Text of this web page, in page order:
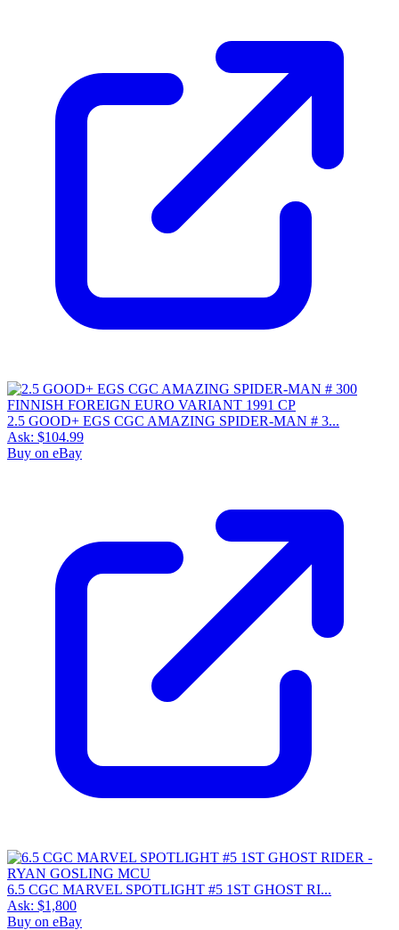
2.5 GOOD+ EGS CGC AMAZING SPIDER-MAN # 3...
Ask: $104.99
Buy on eBay
6.5 CGC MARVEL SPOTLIGHT #5 1ST GHOST RI...
Ask: $1,800
Buy on eBay